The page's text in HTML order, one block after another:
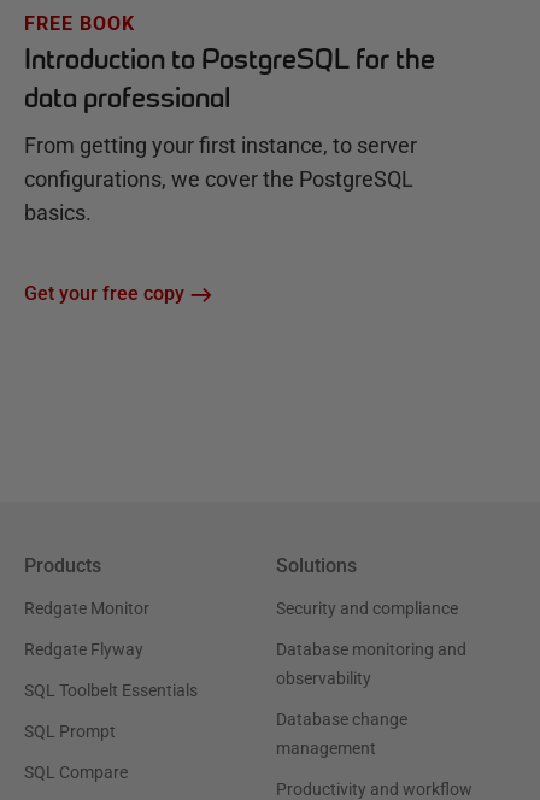
FREE BOOK
Introduction to PostgreSQL for the
data professional
From getting your first instance, to server
configurations, we cover the PostgreSQL
basics.
Get your free copy
Products
Redgate Monitor
Redgate Flyway
SQL Toolbelt Essentials
SQL Prompt
SQL Compare
Solutions
Security and compliance
Database monitoring and
observability
Database change
management
Productivity and workflow